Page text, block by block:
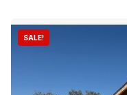
SALE!